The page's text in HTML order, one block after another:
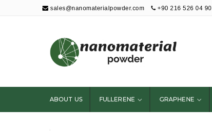
sales@nanomaterialpowder.com +90 216 526 04 90
Nanopowder and
Nanoparticles,
Nanomaterial
Powders
ABOUT US FULLERENE GRAPHENE